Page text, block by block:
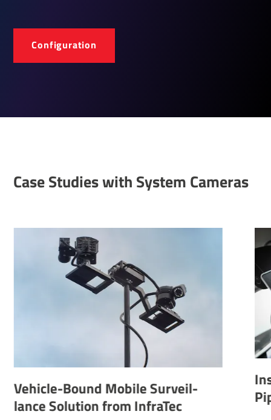
Configuration
Case Studies with System Cameras
Bound Mobile Surveil­
from InfraTec
Pipelines